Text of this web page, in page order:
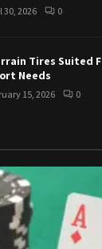
30, 2026 0
Tires Suited
Needs
15, 2026 0